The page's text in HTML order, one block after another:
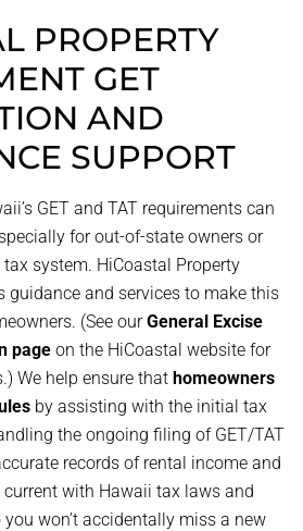
PROPERTY
GET
AND
SUPPORT
GET and TAT requirements can
for out-of-state owners or
tax system. HiCoastal Property
guidance and services to make this
(See ourGeneral Excise
page on the HiCoastal website for
We help ensure that homeowners
by assisting with the initial tax
the ongoing filing of GET/TAT
records of rental income and
with Hawaii tax laws and
won’t accidentally miss a new